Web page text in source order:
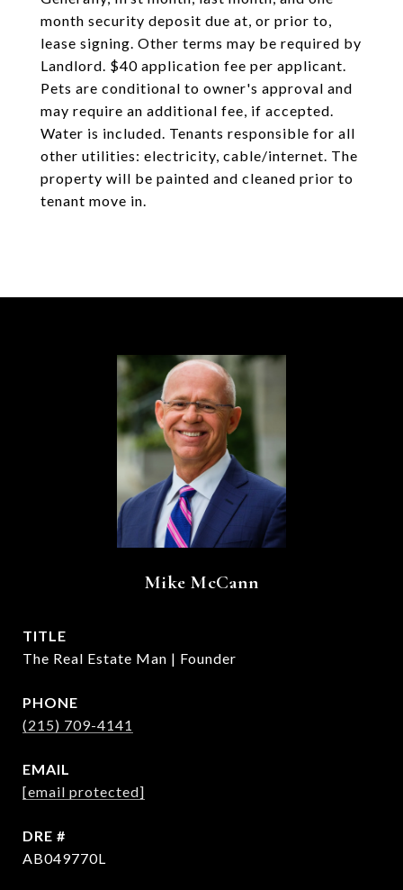
month security deposit due at, or prior to,
lease signing. Other terms may be required by
Landlord. $40 application fee per applicant.
Pets are conditional to owner's approval and
may require an additional fee, if accepted.
Water is included. Tenants responsible for all
other utilities: electricity, cable/internet. The
property will be painted and cleaned prior to
tenant move in.
Mike McCann
TITLE
The Real Estate Man | Founder
PHONE
(215) 709-4141
EMAIL
[email protected]
DRE #
AB049770L